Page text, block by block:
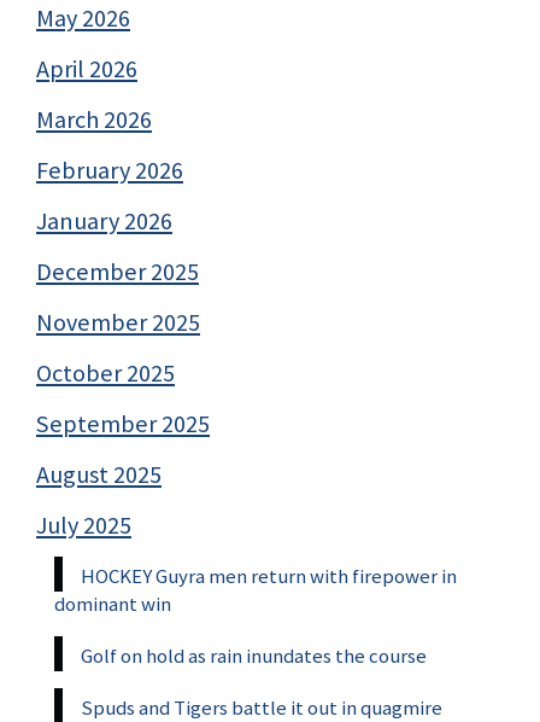
May 2026
April 2026
March 2026
February 2026
January 2026
December 2025
November 2025
October 2025
September 2025
August 2025
July 2025
HOCKEY Guyra men return with firepower in
dominant win
Golf on hold as rain inundates the course
Spuds and Tigers battle it out in quagmire